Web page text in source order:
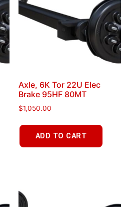
Axle, 6K Tor 22U Elec
Brake 95HF 80MT
$1,050.00
ADD TO CART